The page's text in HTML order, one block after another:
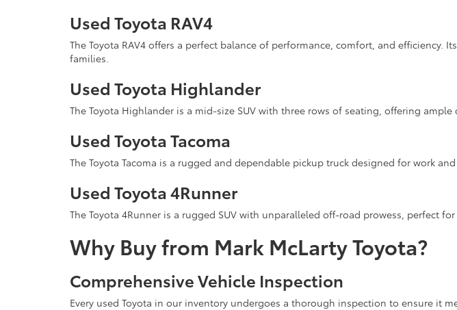
Used Toyota RAV4
The Toyota RAV4 offers a perfect balance of performance, comfort, and
families.
Used Toyota Highlander
The Toyota Highlander is a mid-size SUV with three rows of seating, offering
Used Toyota Tacoma
The Toyota Tacoma is a rugged and dependable pickup truck designed for work
Used Toyota 4Runner
The Toyota 4Runner is a rugged SUV with unparalleled off-road prowess, perfect
Why Buy from Mark McLarty Toyota?
Comprehensive Vehicle Inspection
Every used Toyota in our inventory undergoes a thorough inspection to ensure it